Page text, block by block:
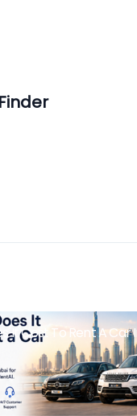
It Cost To Rent A Car